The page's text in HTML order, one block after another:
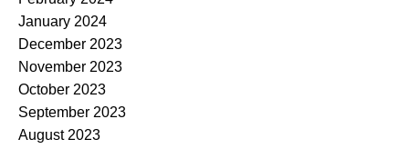
January 2024
December 2023
November 2023
October 2023
September 2023
August 2023